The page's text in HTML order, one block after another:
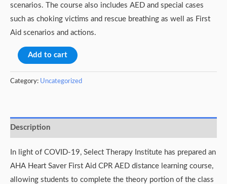
scenarios. The course also includes AED and special cases
such as choking victims and rescue breathing as well as First
Aid scenarios and actions.
Add to cart
Category: Uncategorized
Description
In light of COVID-19, Select Therapy Institute has prepared an
AHA Heart Saver First Aid CPR AED distance learning course,
allowing students to complete the theory portion of the class